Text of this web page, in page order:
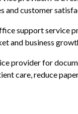
and customer
support service
and business
provider for
care, reduce